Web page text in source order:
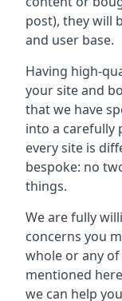
post), they will
and user base.
Having high-
your site and
that we have
into a carefully
every site is
bespoke: no
things.
We are fully
concerns you
whole or any
mentioned
we can help